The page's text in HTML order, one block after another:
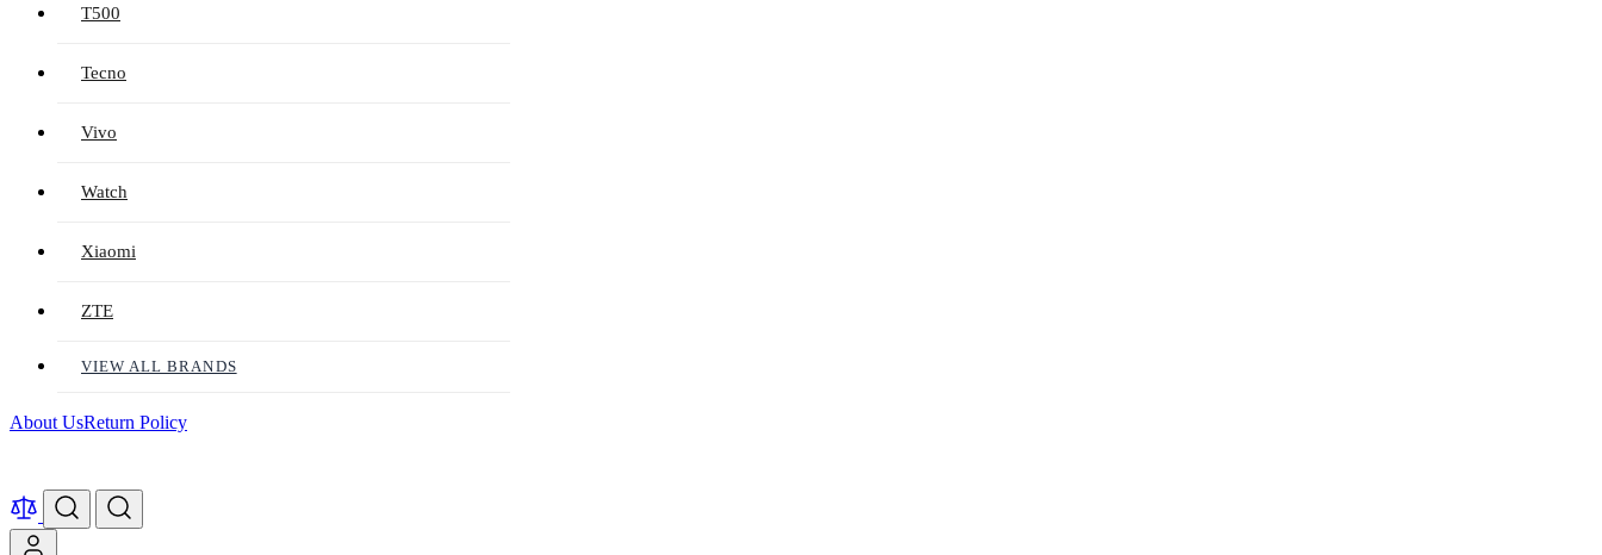
T500
Tecno
Vivo
Watch
Xiaomi
ZTE
VIEW ALL BRANDS
About UsReturn Policy